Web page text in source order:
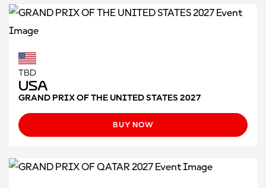
TBD
USA
GRAND PRIX OF THE UNITED STATES 2027
BUY NOW